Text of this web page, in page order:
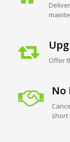
Offer
short